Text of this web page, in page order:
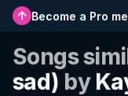
Become a Pro
Songs
sad) by